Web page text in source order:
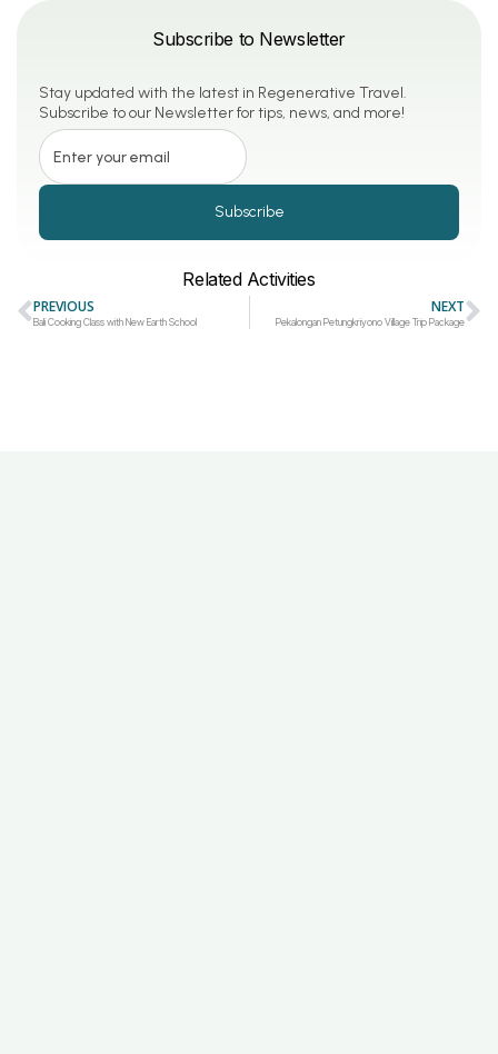
Subscribe to Newsletter
Stay updated with the latest in Regenerative Travel.
Subscribe to our Newsletter for tips, news, and more!
Subscribe
Related Activities
PREVIOUS
Bali Cooking Class with New Earth School
NEXT
Pekalongan Petungkriyono Village Trip Package